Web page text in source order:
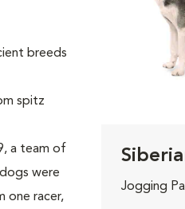
breeds
spitz
a team of
were
one racer,
Jogging